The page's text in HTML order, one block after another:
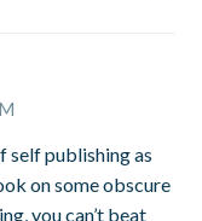
self publishing as
on some obscure
you can’t beat